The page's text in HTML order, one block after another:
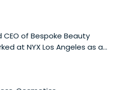
CEO of Bespoke Beauty
at NYX Los Angeles as a
Officer.